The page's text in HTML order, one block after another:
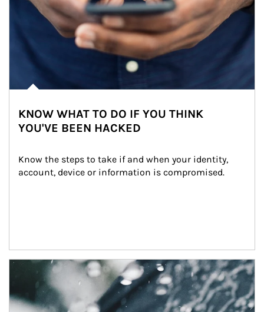
KNOW WHAT TO DO IF YOU THINK
YOU'VE BEEN HACKED
Know the steps to take if and when your identity,
account, device or information is compromised.
Article Image